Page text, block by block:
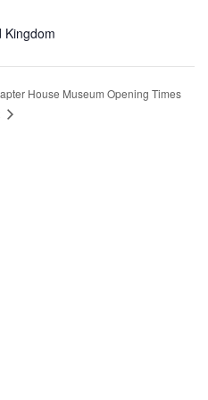
Kingdom
House Museum Opening Times